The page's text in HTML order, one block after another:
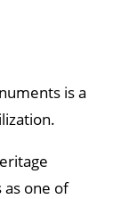
is a
one of